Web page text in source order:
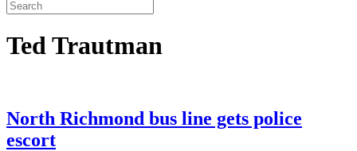
Ted Trautman
North Richmond bus line gets police
escort